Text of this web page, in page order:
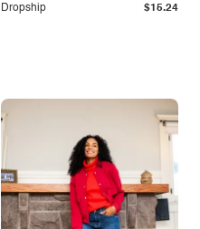
Dropship $15.24